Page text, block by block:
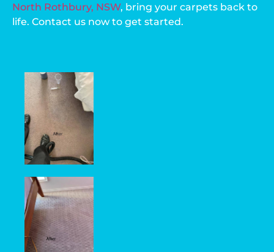
North Rothbury, NSW, bring your carpets back to
life. Contact us now to get started.